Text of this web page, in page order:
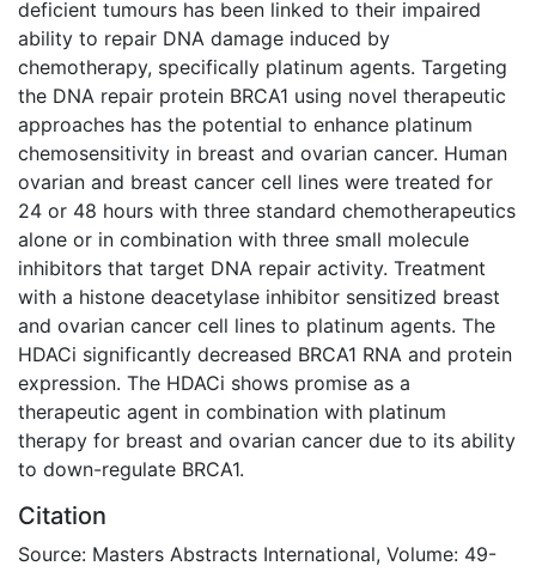
deficient tumours has been linked to their impaired
ability to repair DNA damage induced by
chemotherapy, specifically platinum agents. Targeting
the DNA repair protein BRCA1 using novel therapeutic
approaches has the potential to enhance platinum
chemosensitivity in breast and ovarian cancer. Human
ovarian and breast cancer cell lines were treated for
24 or 48 hours with three standard chemotherapeutics
alone or in combination with three small molecule
inhibitors that target DNA repair activity. Treatment
with a histone deacetylase inhibitor sensitized breast
and ovarian cancer cell lines to platinum agents. The
HDACi significantly decreased BRCA1 RNA and protein
expression. The HDACi shows promise as a
therapeutic agent in combination with platinum
therapy for breast and ovarian cancer due to its ability
to down-regulate BRCA1.
Citation
Source: Masters Abstracts International, Volume: 49-